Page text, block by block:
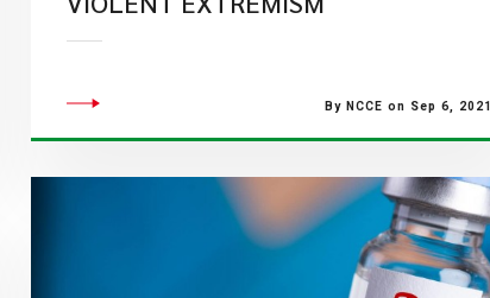
By NCCE on Sep 6, 2021